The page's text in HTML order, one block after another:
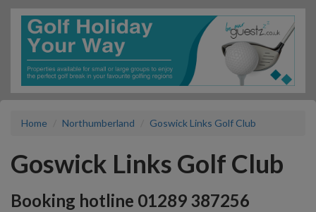
Home Northumberland Goswick Links Golf Club
Goswick Links Golf Club
Booking hotline 01289 387256